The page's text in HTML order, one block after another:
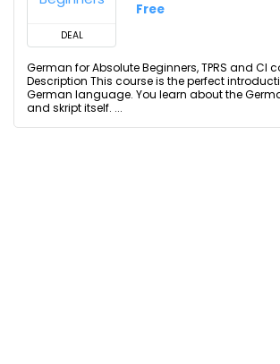
DEAL
Free
German for Absolute Beginners, TPRS and CI
Description This course is the perfect
German language. You learn about the
and skript itself. ...